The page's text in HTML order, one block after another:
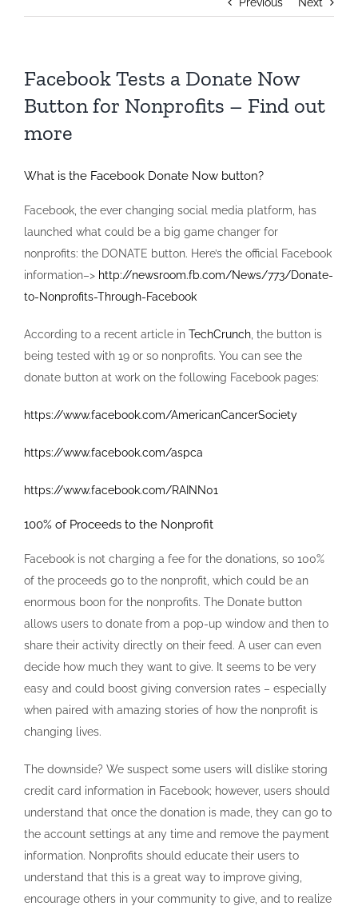
Facebook Tests a Donate Now
Button for Nonprofits – Find out
more
What is the Facebook Donate Now button?
Facebook, the ever changing social media platform, has
launched what could be a big game changer for
nonprofits: the DONATE button. Here’s the official Facebook
information–> http://newsroom.fb.com/News/773/Donate-
to-Nonprofits-Through-Facebook
According to a recent article in TechCrunch , the button is
being tested with 19 or so nonprofits. You can see the
donate button at work on the following Facebook pages:
https://www.facebook.com/AmericanCancerSociety
https://www.facebook.com/aspca
https://www.facebook.com/RAINN01
100% of Proceeds to the Nonprofit
Facebook is not charging a fee for the donations, so 100%
of the proceeds go to the nonprofit, which could be an
enormous boon for the nonprofits. The Donate button
allows users to donate from a pop-up window and then to
share their activity directly on their feed. A user can even
decide how much they want to give. It seems to be very
easy and could boost giving conversion rates – especially
when paired with amazing stories of how the nonprofit is
changing lives.
The downside? We suspect some users will dislike storing
credit card information in Facebook; however, users should
understand that once the donation is made, they can go to
the account settings at any time and remove the payment
information. Nonprofits should educate their users to
understand that this is a great way to improve giving,
encourage others in your community to give, and to realize